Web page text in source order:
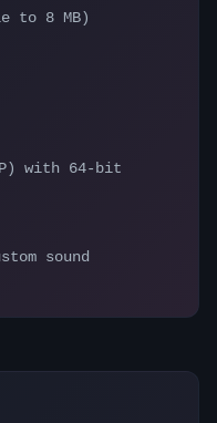
to 8 MB)
with 64-bit
sound